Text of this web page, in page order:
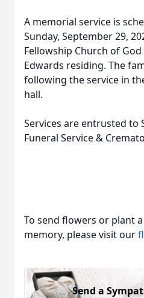
A memorial service is
Sunday, September 29,
Fellowship Church of
Edwards residing. The
following the service in
hall.
Services are entrusted to
Funeral Service &
To send flowers or plant a
memory, please visit our
Send a